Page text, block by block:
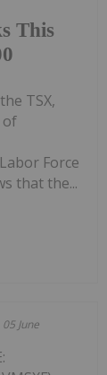
This
TSX,
of
Force
that the...
05 June